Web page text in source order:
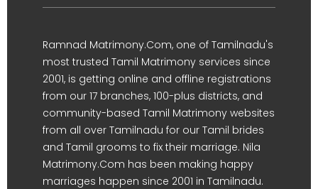
Ramnad Matrimony.Com, one of Tamilnadu's
most trusted Tamil Matrimony services since
2001, is getting online and offline registrations
from our 17 branches, 100-plus districts, and
community-based Tamil Matrimony websites
from all over Tamilnadu for our Tamil brides
and Tamil grooms to fix their marriage. Nila
Matrimony.Com has been making happy
marriages happen since 2001 in Tamilnadu.